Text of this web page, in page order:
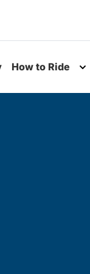
How to Ride